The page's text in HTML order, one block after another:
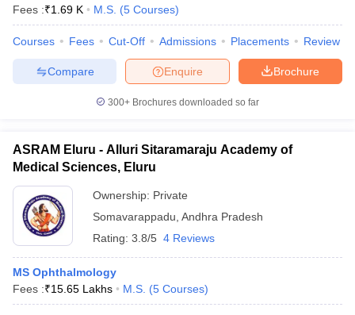
Fees :₹1.69 K M.S. (5 Courses)
Courses Fees Cut-Off Admissions Placements Review
Brochure
Enquire
Compare
300+ Brochures downloaded so far
ASRAM Eluru - Alluri Sitaramaraju Academy of
Medical Sciences, Eluru
Ownership: Private
Somavarappadu Andhra Pradesh
Rating: 3.8/5 4 Reviews
MS Ophthalmology
Fees :₹15.65 Lakhs M.S. (5 Courses)